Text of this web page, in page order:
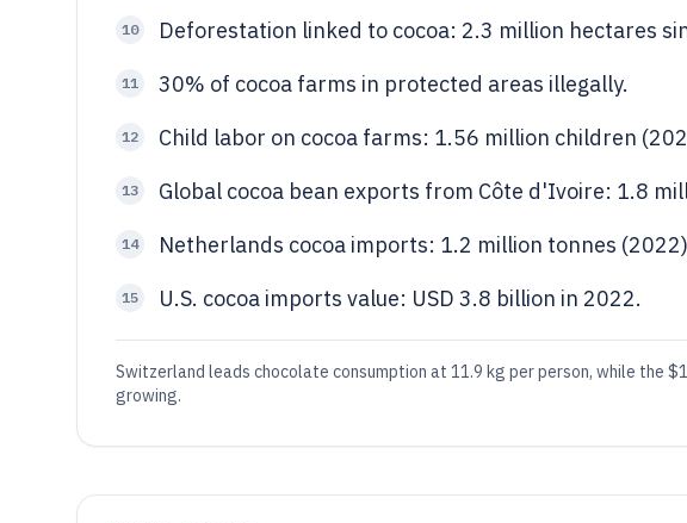
10 Deforestation linked to cocoa: 2.3 million hectares
11 30% of cocoa farms in protected areas illegally.
12 Child labor on cocoa farms: 1.56 million children
13 Global cocoa bean exports from Côte d'Ivoire: 1.8
14 Netherlands cocoa imports: 1.2 million tonnes
15 U.S. cocoa imports value: USD 3.8 billion in 2022.
Switzerland leads chocolate consumption at 11.9 kg per person, while the
growing.